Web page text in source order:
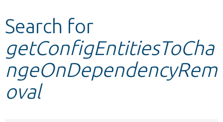
Other projects
Develop for Drupal
Search for
getConfigEntitiesToCha
ngeOnDependencyRem
oval